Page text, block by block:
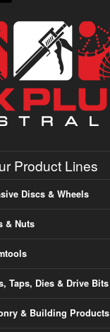
Product Lines
Discs & Wheels
& Nuts
Taps, Dies & Drive Bits
& Building Products